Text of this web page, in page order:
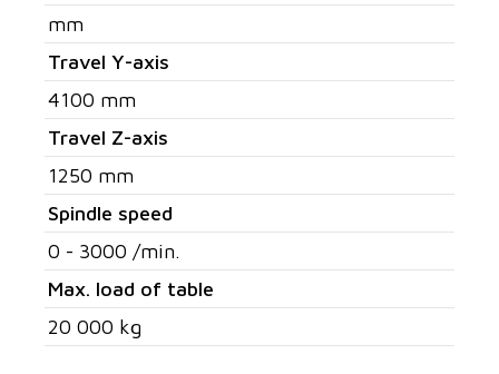
mm
Travel Y-axis
4100 mm
Travel Z-axis
1250 mm
Spindle speed
0 - 3000 /min.
Max. load of table
20 000 kg